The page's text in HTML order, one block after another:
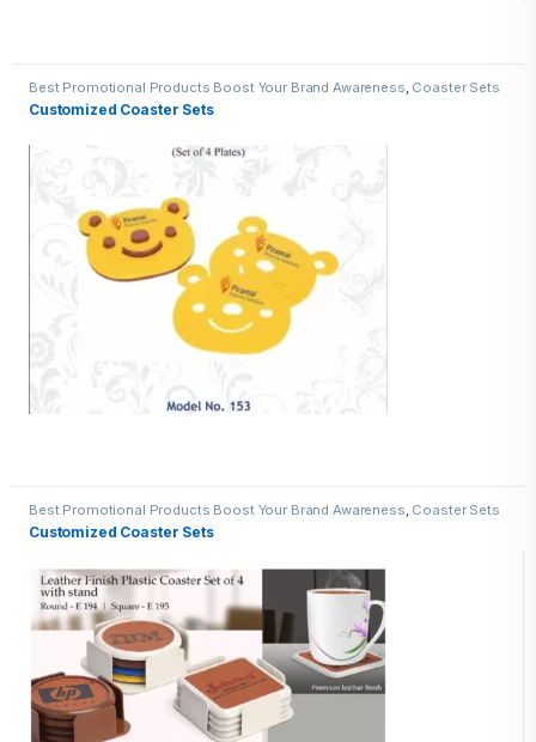
Best Promotional Products Boost Your Brand Awareness, Coaster Sets
Customized Coaster Sets
Best Promotional Products Boost Your Brand Awareness, Coaster Sets
Customized Coaster Sets